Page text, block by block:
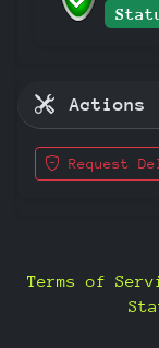
Actions
Request
Terms of